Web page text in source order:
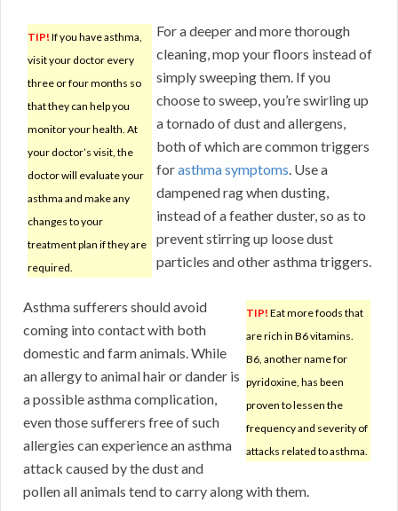
TIP! If you have asthma,
visit your doctor every
three or four months so
that they can help you
monitor your health. At
your doctor’s visit, the
doctor will evaluate your
asthma and make any
changes to your
treatment plan if they are
required.
For a deeper and more thorough
cleaning, mop your floors instead of
simply sweeping them. If you
choose to sweep, you’re swirling up
a tornado of dust and allergens,
both of which are common triggers
forasthma symptoms. Use a
dampened rag when dusting,
instead of a feather duster, so as to
prevent stirring up loose dust
particles and other asthma triggers.
TIP! Eat more foods that
are rich in B6 vitamins.
B6, another name for
pyridoxine, has been
proven to lessen the
frequency and severity of
attacks related to asthma.
Asthma sufferers should avoid
coming into contact with both
domestic and farm animals. While
an allergy to animal hair or dander is
a possible asthma complication,
even those sufferers free of such
allergies can experience an asthma
attack caused by the dust and
pollen all animals tend to carry along with them.